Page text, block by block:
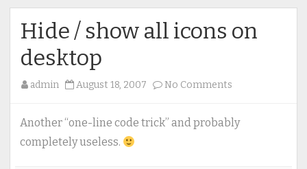
Hide / show all icons on
desktop
admin August 18, 2007 No Comments
/
Another “one-line code trick” and probably
completely useless.